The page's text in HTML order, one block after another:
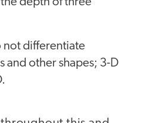
not differentiate
and other shapes; 3-D